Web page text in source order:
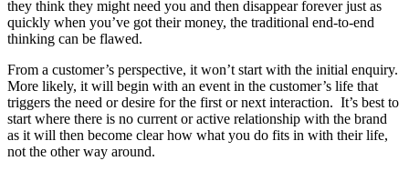
they think they might need you and then disappear forever just as
quickly when you’ve got their money, the traditional end-to-end
thinking can be flawed.
From a customer’s perspective, it won’t start with the initial enquiry.
More likely, it will begin with an event in the customer’s life that
triggers the need or desire for the first or next interaction. It’s best to
start where there is no current or active relationship with the brand
as it will then become clear how what you do fits in with their life,
not the other way around.